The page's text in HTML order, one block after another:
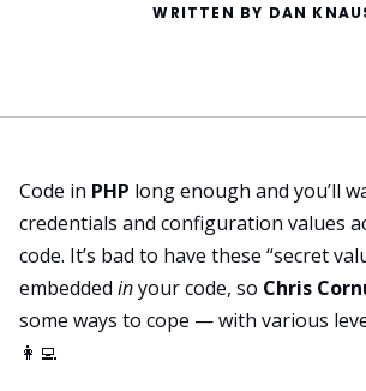
WRITTEN BY DAN
Code in PHP long enough and you’ll
credentials and configuration values
code. It’s bad to have these “secret
embedded inyour code, so Chris
some ways to cope — with various
👩‍💻